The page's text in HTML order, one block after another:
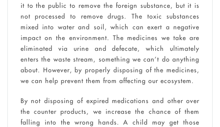
it to the public to remove the foreign substance, but it is
not processed to remove drugs. The toxic substances
mixed into water and soil, which can exert a negative
impact on the environment. The medicines we take are
eliminated via urine and defecate, which ultimately
enters the waste stream, something we can’t do anything
about. However, by properly disposing of the medicines,
we can help prevent them from affecting our ecosystem.
By not disposing of expired medications and other over
the counter products, we increase the chance of them
falling into the wrong hands. A child may get those